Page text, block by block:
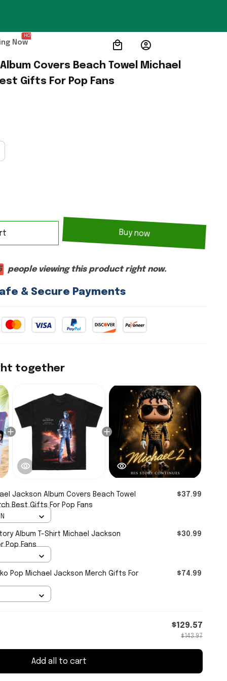
Now
HOT
Covers Beach Towel Michael
Gifts For Pop Fans
Buy now
people viewing this product right now.
& Secure Payments
together
Jackson Album Covers Beach Towel
Best Gifts For Pop Fans
$37.99
Album T-Shirt Michael Jackson
Pop Fans
$30.99
Pop Michael Jackson Merch Gifts For $74.99
$129.57
$143.97
Add all to cart